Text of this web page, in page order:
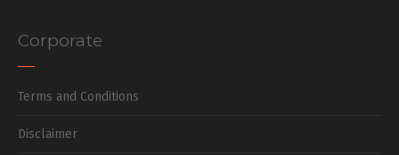
Corporate
Terms and Conditions
Disclaimer